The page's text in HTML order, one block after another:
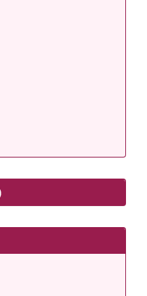
more
information